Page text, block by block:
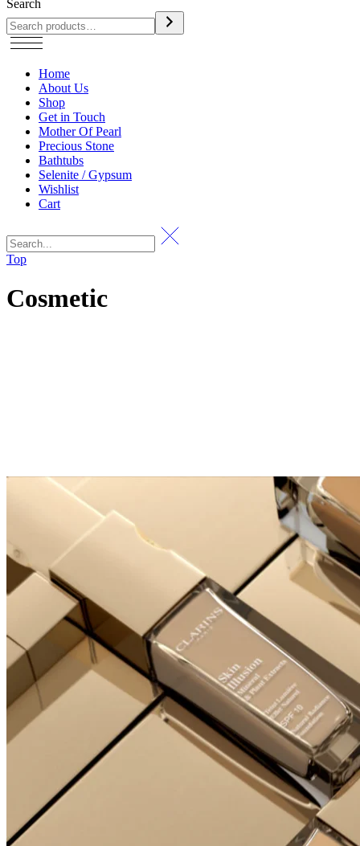
Search
Home
About Us
Shop
Get in Touch
Mother Of Pearl
Precious Stone
Bathtubs
Selenite / Gypsum
Wishlist
Cart
Top
Cosmetic